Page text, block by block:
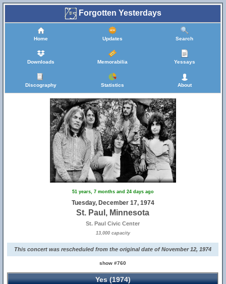
Forgotten Yesterdays
Home Updates Search
Downloads Memorabilia Yessays
Discography Statistics About
51 years, 7 months and 24 days ago
Tuesday, December 17, 1974
St. Paul, Minnesota
St. Paul Civic Center
13,000 capacity
This concert was rescheduled from the original date of November 12, 1974
show #760
Yes (1974)